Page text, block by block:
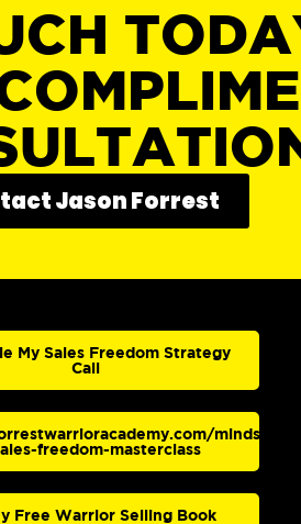
Jason Forrest
My Sales Freedom Strategy
Call
mindset-
freedom-masterclass
Free Warrior Selling Book